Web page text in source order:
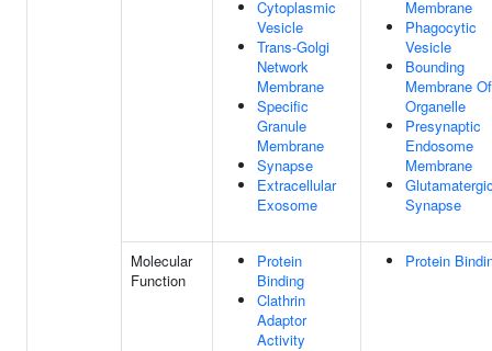
Cytoplasmic
Vesicle
Trans-Golgi
Network
Membrane
Specific
Granule
Membrane
Synapse
Extracellular
Exosome
Membrane
Phagocytic
Vesicle
Bounding
Membrane Of
Organelle
Presynaptic
Endosome
Membrane
Synapse
Molecular
Function
Protein
Binding
Clathrin
Adaptor
Activity
Protein